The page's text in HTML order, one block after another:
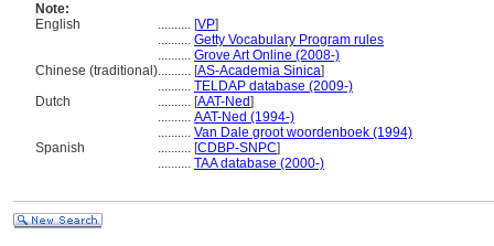
Note:
English
.......... [VP]
.......... Getty Vocabulary Program rules
.......... Grove Art Online (2008-)
Chinese (traditional).......... [AS-Academia Sinica]
.......... TELDAP database (2009-)
Dutch
.......... [AAT-Ned]
.......... AAT-Ned (1994-)
.......... Van Dale groot woordenboek (1994)
Spanish
.......... [CDBP-SNPC]
.......... TAA database (2000-)